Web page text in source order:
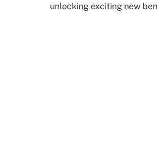
unlocking exciting new